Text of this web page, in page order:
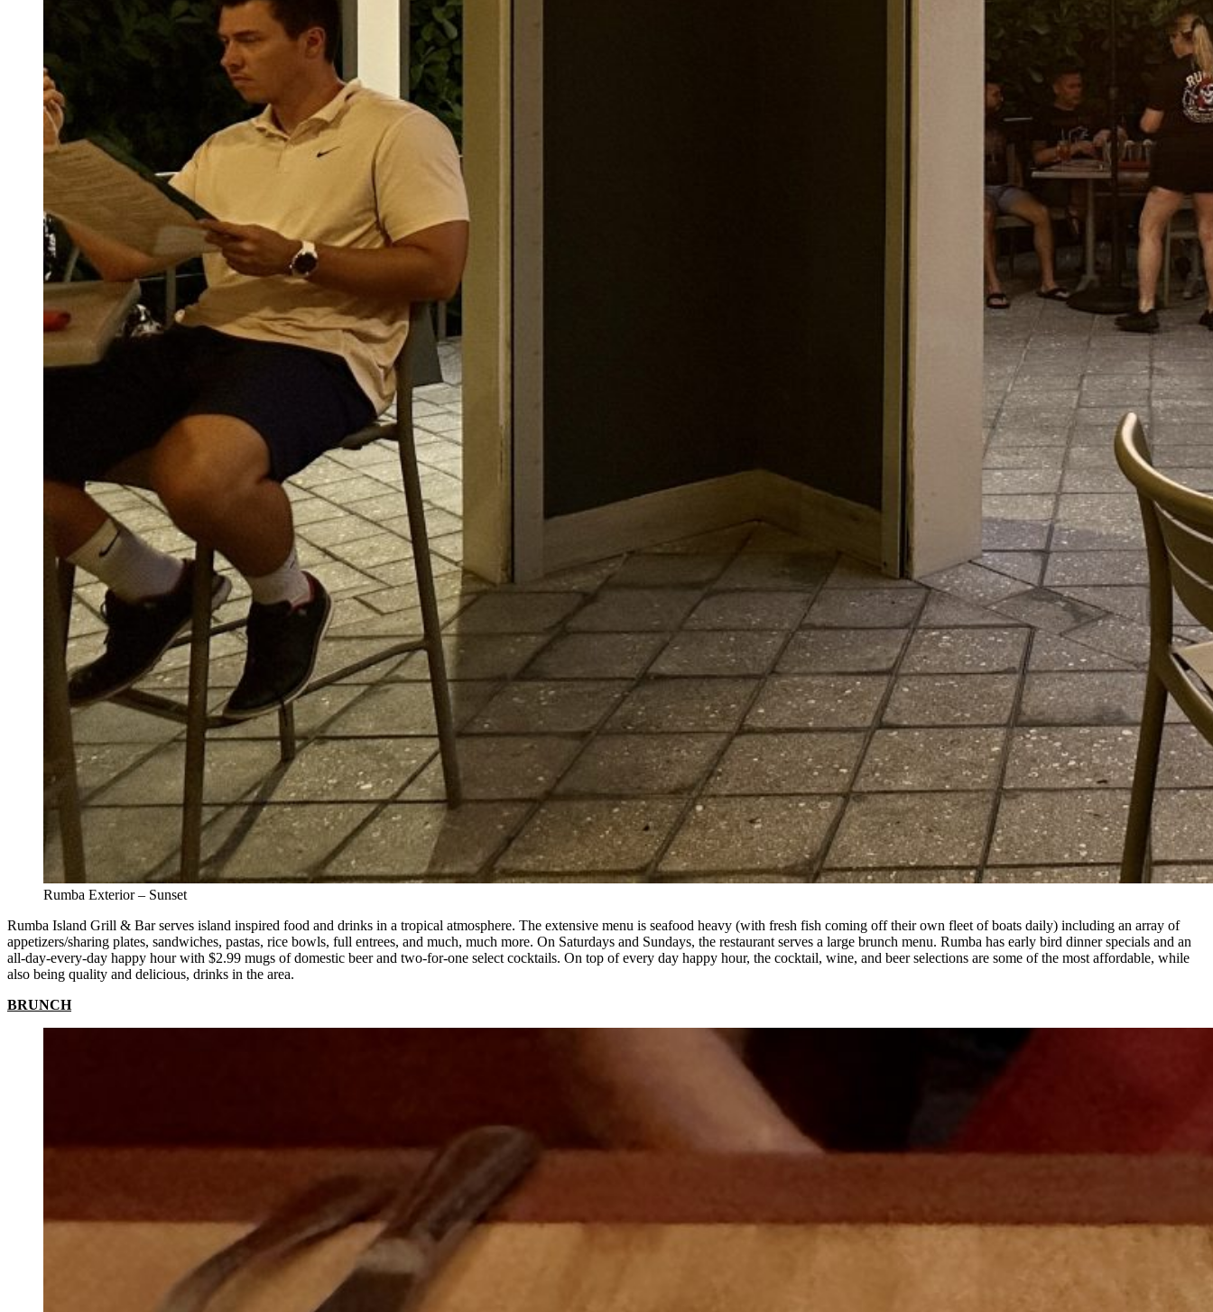
Rumba Exterior – Sunset
Rumba Island Grill & Bar serves island inspired food and drinks in a tropical atmosphere. The extensive menu is seafood heavy (with fresh fish coming off their own fleet of boats daily) including an array of
appetizers/sharing plates, sandwiches, pastas, rice bowls, full entrees, and much, much more. On Saturdays and Sundays, the restaurant serves a large brunch menu. Rumba has early bird dinner specials and an
all-day-every-day happy hour with $2.99 mugs of domestic beer and two-for-one select cocktails. On top of every day happy hour, the cocktail, wine, and beer selections are some of the most affordable, while
also being quality and delicious, drinks in the area.
BRUNCH